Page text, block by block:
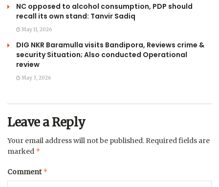
NC opposed to alcohol consumption, PDP should
recall its own stand: Tanvir Sadiq
May 11, 2026
DIG NKR Baramulla visits Bandipora, Reviews crime &
security Situation; Also conducted Operational
review
May 3, 2026
Leave a Reply
Your email address will not be published. Required fields are
marked *
Comment*